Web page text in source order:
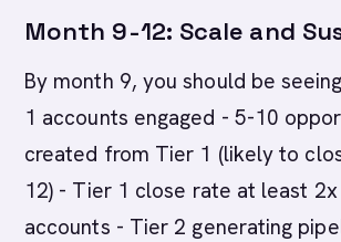
Month 9-12: Scale and
By month 9, you should be
1 accounts engaged - 5-10
created from Tier 1 (likely to
12) - Tier 1 close rate at least
accounts - Tier 2 generating